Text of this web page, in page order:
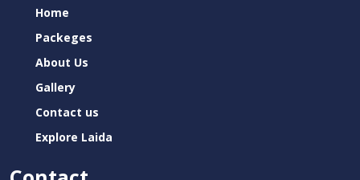
Home
Packeges
About Us
Gallery
Contact us
Explore Laida